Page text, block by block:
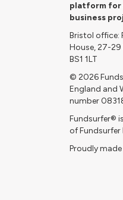
platform for
business
Bristol office:
House, 27-
BS1 1LT
© 2026
England and
number
Fundsurfer®
of Fundsurfer
Proudly made